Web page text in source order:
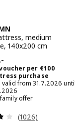
reviews:
medium
140x200 cm
,- 399,-
per €100
purchase
valid from 31.7.2026
family offer
Review: 3.9
(1026)